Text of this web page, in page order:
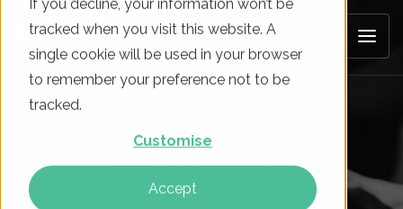
If you decline, your information won’t be
tracked when you visit this website. A
single cookie will be used in your browser
to remember your preference not to be
tracked.
Customise
Accept
OUR RECENT "CROADSHOW"
TRAINING EVENT